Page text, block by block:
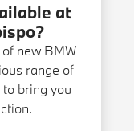
at
new BMW
range of
bring you